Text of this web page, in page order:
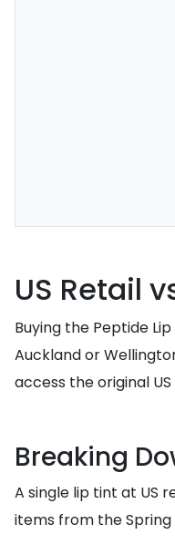
US Retail
Buying the Peptide
Auckland or
access the original
Breaking
A single lip tint at US
items from the